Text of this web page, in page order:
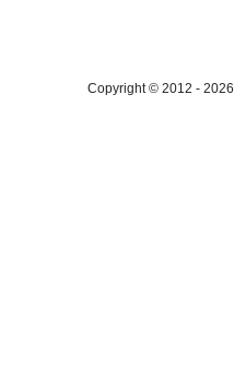
Copyright © 2012 - 2026